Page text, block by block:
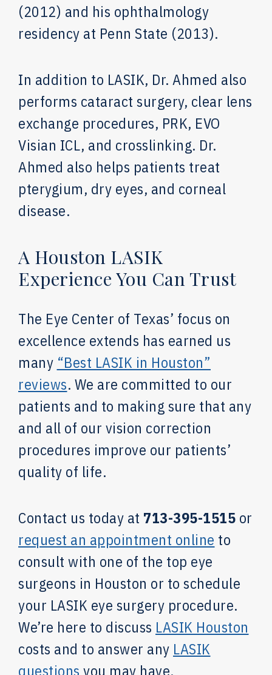
(2012) and his ophthalmology
residency at Penn State (2013).
In addition to LASIK, Dr. Ahmed also
performs cataract surgery, clear lens
exchange procedures, PRK, EVO
Visian ICL, and crosslinking. Dr.
Ahmed also helps patients treat
pterygium, dry eyes, and corneal
disease.
A Houston LASIK
Experience You Can Trust
The Eye Center of Texas’ focus on
excellence extends has earned us
many “Best LASIK in Houston”
reviews. We are committed to our
patients and to making sure that any
and all of our vision correction
procedures improve our patients’
quality of life.
Contact us today at 713-395-1515 or
request an appointment online to
consult with one of the top eye
surgeons in Houston or to schedule
your LASIK eye surgery procedure.
We’re here to discuss LASIK Houston
costs and to answer any LASIK
questions you may have.